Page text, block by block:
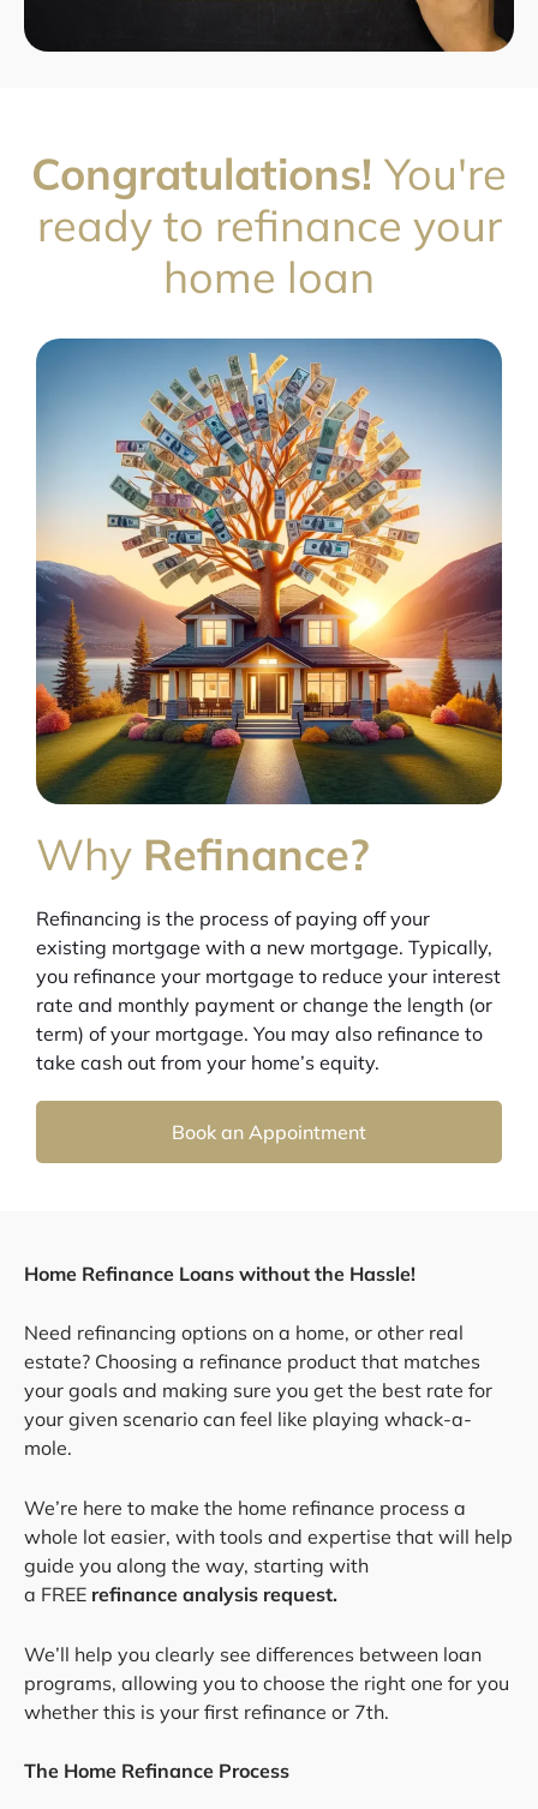
Congratulations! You're
ready to refinance your
home loan
Why Refinance?
Refinancing is the process of paying off your
existing mortgage with a new mortgage. Typically,
you refinance your mortgage to reduce your interest
rate and monthly payment or change the length (or
term) of your mortgage. You may also refinance to
take cash out from your home’s equity.
Book an Appointment
Home Refinance Loans without the Hassle!
Need refinancing options on a home, or other real
estate? Choosing a refinance product that matches
your goals and making sure you get the best rate for
your given scenario can feel like playing whack-a-
mole.
We’re here to make the home refinance process a
whole lot easier, with tools and expertise that will help
guide you along the way, starting with
a FREE refinance analysis request.
We’ll help you clearly see differences between loan
programs, allowing you to choose the right one for you
whether this is your first refinance or 7th.
The Home Refinance Process